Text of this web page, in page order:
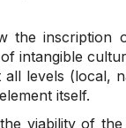
inscription
intangible
levels (local,
itself.
viability of